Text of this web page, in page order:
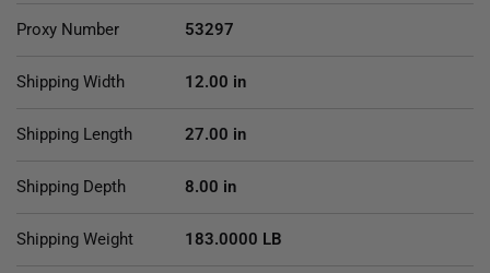
Proxy Number 53297
Shipping Width 12.00 in
Shipping Length 27.00 in
Shipping Depth 8.00 in
Shipping Weight 183.0000 LB